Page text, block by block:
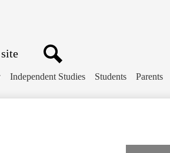
Independent Studies Students Parents